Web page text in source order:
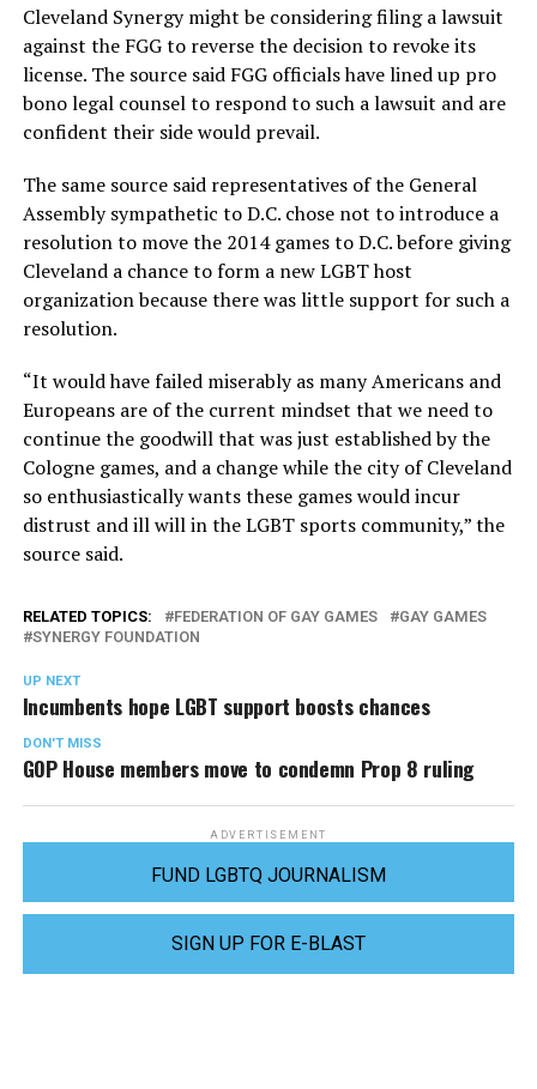
Cleveland Synergy might be considering filing a lawsuit
against the FGG to reverse the decision to revoke its
license. The source said FGG officials have lined up pro
bono legal counsel to respond to such a lawsuit and are
confident their side would prevail.
The same source said representatives of the General
Assembly sympathetic to D.C. chose not to introduce a
resolution to move the 2014 games to D.C. before giving
Cleveland a chance to form a new LGBT host
organization because there was little support for such a
resolution.
“It would have failed miserably as many Americans and
Europeans are of the current mindset that we need to
continue the goodwill that was just established by the
Cologne games, and a change while the city of Cleveland
so enthusiastically wants these games would incur
distrust and ill will in the LGBT sports community,” the
source said.
RELATED TOPICS: FEDERATION OF GAY GAMES
GAY GAMES
SYNERGY FOUNDATION
UP NEXT
Incumbents hope LGBT support boosts chances
DON'T MISS
GOP House members move to condemn Prop 8 ruling
ADVERTISEMENT
FUND LGBTQ JOURNALISM
SIGN UP FOR E-BLAST